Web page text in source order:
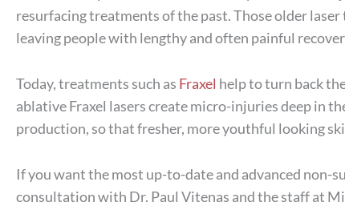
resurfacing treatments of the past. Those older
leaving people with lengthy and often painful
Today, treatments such as Fraxel help to turn back
ablative Fraxel lasers create micro-injuries deep in
production, so that fresher, more youthful looking
If you want the most up-to-date and advanced non-
consultation with Dr. Paul Vitenas and the staff at